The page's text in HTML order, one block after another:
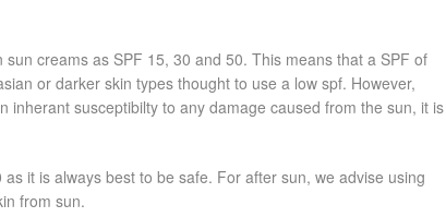
creams as SPF 15, 30 and 50. This means that a SPF of
or darker skin types thought to use a low spf. However,
inherant susceptibilty to any damage caused from the sun, it is
it is always best to be safe. For after sun, we advise using
from sun.